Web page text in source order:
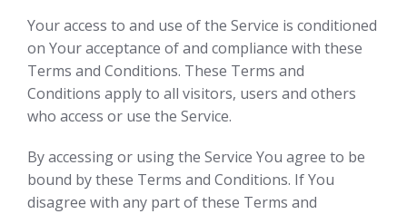
Your access to and use of the Service is conditioned
on Your acceptance of and compliance with these
Terms and Conditions. These Terms and
Conditions apply to all visitors, users and others
who access or use the Service.
By accessing or using the Service You agree to be
bound by these Terms and Conditions. If You
disagree with any part of these Terms and